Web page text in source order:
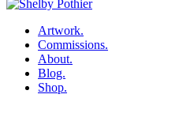
Artwork.
Commissions.
About.
Blog.
Shop.